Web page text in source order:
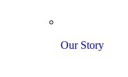
Our Story